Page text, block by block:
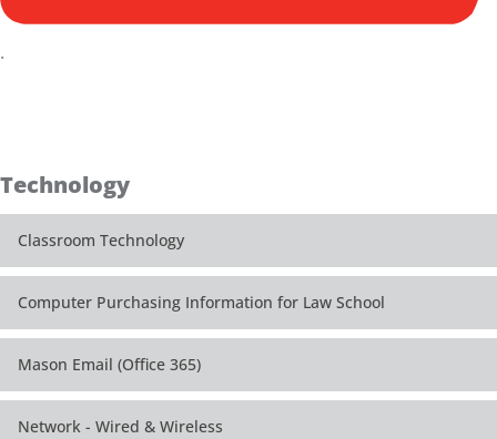
.
Technology
Classroom Technology
Computer Purchasing Information for Law School
Mason Email (Office 365)
Network - Wired & Wireless